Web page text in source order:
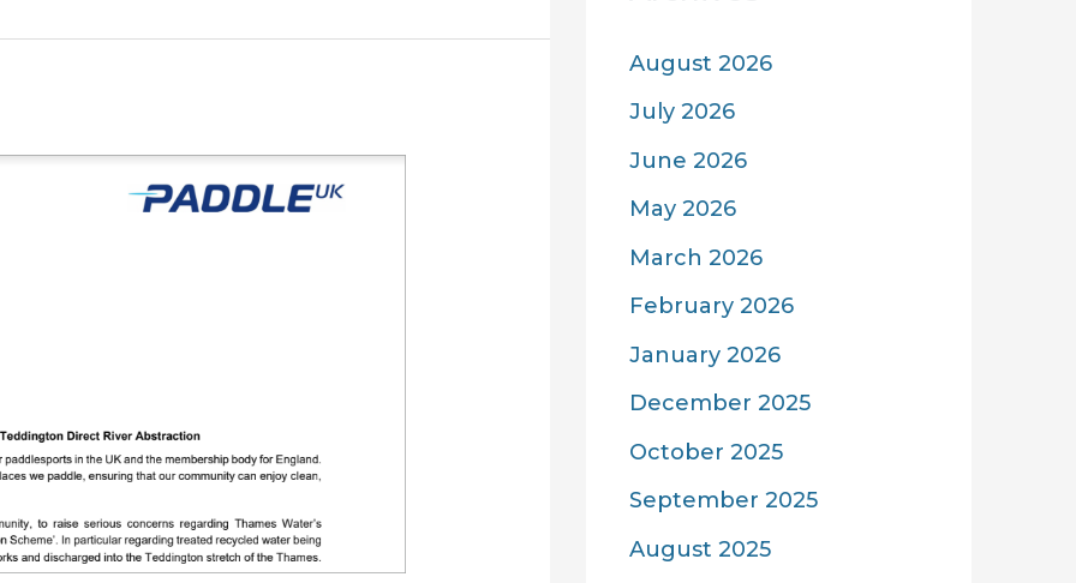
August 2026
July 2026
June 2026
May 2026
March 2026
February 2026
January 2026
December 2025
October 2025
September 2025
August 2025